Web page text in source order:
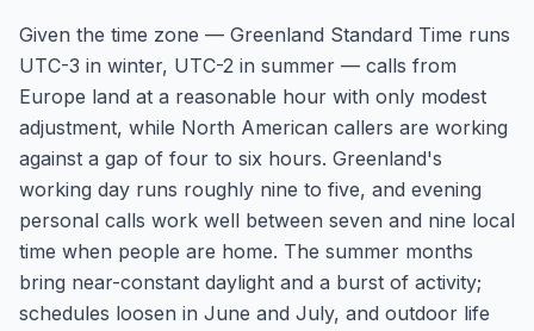
Given the time zone — Greenland Standard Time runs
UTC-3 in winter, UTC-2 in summer — calls from
Europe land at a reasonable hour with only modest
adjustment, while North American callers are working
against a gap of four to six hours. Greenland's
working day runs roughly nine to five, and evening
personal calls work well between seven and nine local
time when people are home. The summer months
bring near-constant daylight and a burst of activity;
schedules loosen in June and July, and outdoor life